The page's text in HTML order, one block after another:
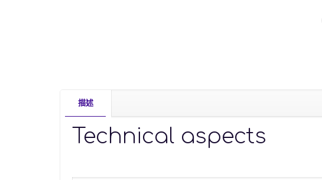
描述
Technical aspects